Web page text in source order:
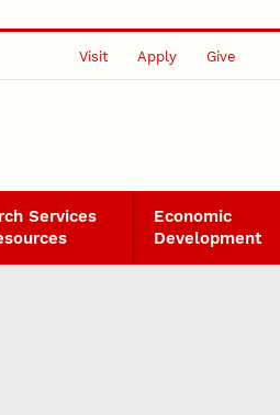
Visit Apply Give
Services
Economic
Development